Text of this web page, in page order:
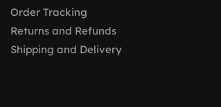
Order Tracking
Returns and Refunds
Shipping and Delivery